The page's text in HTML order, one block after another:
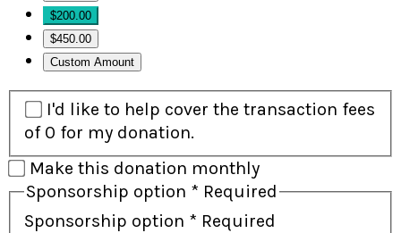
$200.00
$450.00
Custom Amount
I'd like to help cover the transaction fees
of 0 for my donation.
Make this donation monthly
Sponsorship option * Required
Sponsorship option * Required